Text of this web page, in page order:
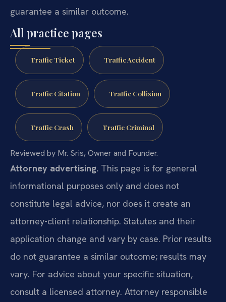
guarantee a similar outcome.
All practice pages
Traffic Ticket Traffic Accident
Traffic Citation Traffic Collision
Traffic Crash Traffic Criminal
Reviewed by Mr. Sris, Owner and Founder.
Attorney advertising. This page is for general
informational purposes only and does not
constitute legal advice, nor does it create an
attorney-client relationship. Statutes and their
application change and vary by case. Prior results
do not guarantee a similar outcome; results may
vary. For advice about your specific situation,
consult a licensed attorney. Attorney responsible